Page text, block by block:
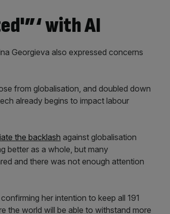
with AI
Georgieva also expressed concerns
from globalisation, and doubled down
already begins to impact labour
the backlash against globalisation
better as a whole, but many
and there was not enough attention
her intention to keep all 191
the world will be able to withstand more